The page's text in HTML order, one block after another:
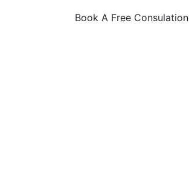
Book A Free Consulation